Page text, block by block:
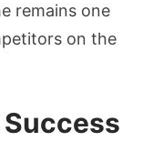
remains one
on the